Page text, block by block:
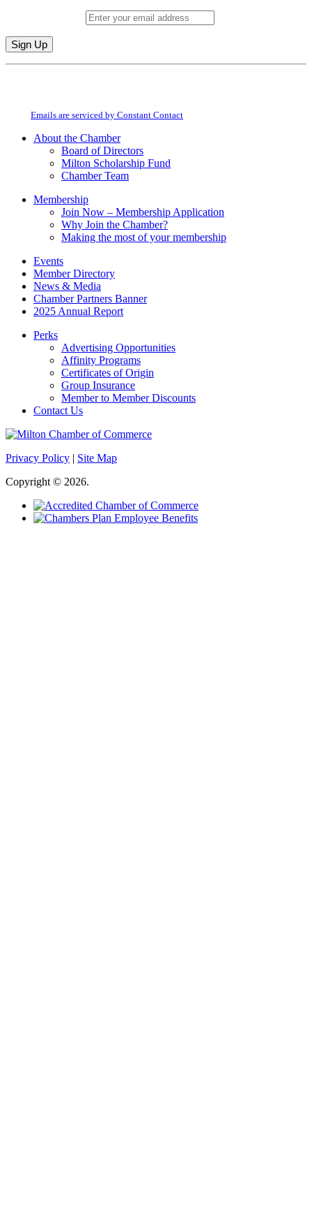
Constant
field
Emails are serviced by Constant Contact
About the Chamber
Board of Directors
Milton Scholarship Fund
Chamber Team
Membership
Join Now – Membership Application
Why Join the Chamber?
Making the most of your membership
Events
Member Directory
News & Media
Chamber Partners Banner
2025 Annual Report
Perks
Advertising Opportunities
Affinity Programs
Certificates of Origin
Group Insurance
Member to Member Discounts
Contact Us
Privacy Policy | Site Map
Copyright © 2026.